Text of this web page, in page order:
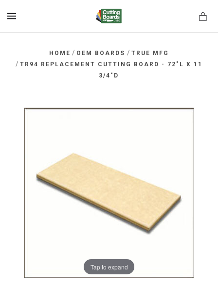
HOME / OEM BOARDS / TRUE MFG
/ TR94 REPLACEMENT CUTTING BOARD - 72"L X 11
3/4"D
Tap to expand